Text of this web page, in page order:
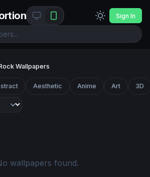
Sign In
Wallpapers
Aesthetic Anime Art 3D
wallpapers found.